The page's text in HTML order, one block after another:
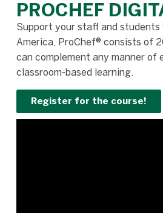
PROCHEF
Support your staff and
America, ProChef® consists of
can complement any manner
classroom-based learning.
Register for the course!